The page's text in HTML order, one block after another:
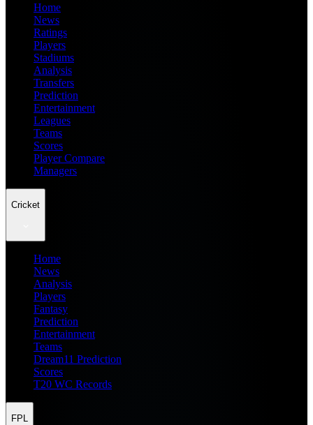
Home
News
Ratings
Players
Stadiums
Analysis
Transfers
Prediction
Entertainment
Leagues
Teams
Scores
Player Compare
Managers
Cricket
Home
News
Analysis
Players
Fantasy
Prediction
Entertainment
Teams
Dream11 Prediction
Scores
T20 WC Records
FPL